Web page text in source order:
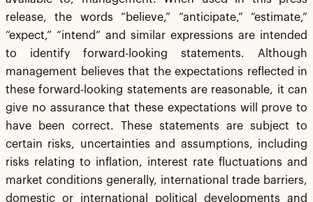
release, the words “believe,” “anticipate,” “estimate,”
“expect,” “intend” and similar expressions are intended
to identify forward-looking statements. Although
management believes that the expectations reflected in
these forward-looking statements are reasonable, it can
give no assurance that these expectations will prove to
have been correct. These statements are subject to
certain risks, uncertainties and assumptions, including
risks relating to inflation, interest rate fluctuations and
market conditions generally, international trade barriers,
domestic or international political developments and